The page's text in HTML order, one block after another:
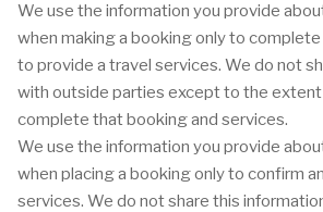
We use the information you provide
when making a booking only to
to provide a travel services. We do not
with outside parties except to the
complete that booking and services.
We use the information you provide
when placing a booking only to confirm
services. We do not share this